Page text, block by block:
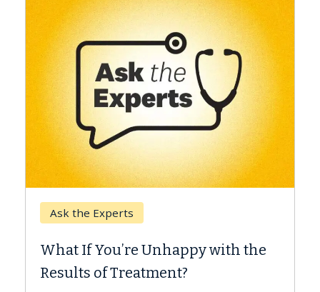
Unhappy with the
Keck Hospital of USC
Surgery?